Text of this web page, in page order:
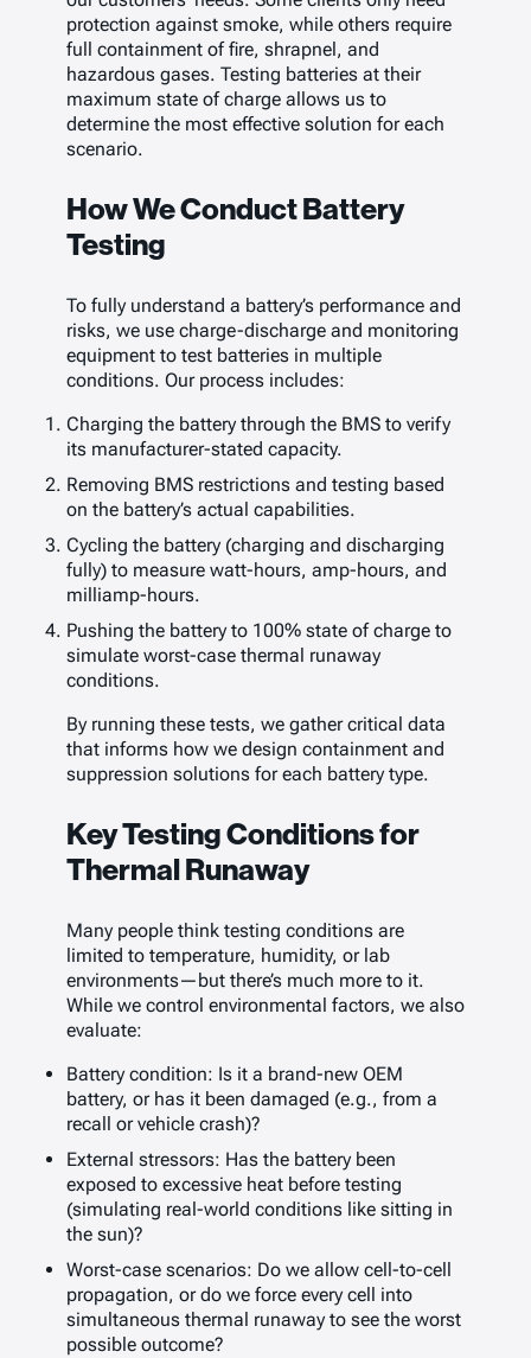
protection against smoke, while others require
full containment of fire, shrapnel, and
hazardous gases. Testing batteries at their
maximum state of charge allows us to
determine the most effective solution for each
scenario.
How We Conduct Battery
Testing
To fully understand a battery’s performance and
risks, we use charge-discharge and monitoring
equipment to test batteries in multiple
conditions. Our process includes:
Charging the battery through the BMS to verify
its manufacturer-stated capacity.
Removing BMS restrictions and testing based
on the battery’s actual capabilities.
Cycling the battery (charging and discharging
fully) to measure watt-hours, amp-hours, and
milliamp-hours.
Pushing the battery to 100% state of charge to
simulate worst-case thermal runaway
conditions.
By running these tests, we gather critical data
that informs how we design containment and
suppression solutions for each battery type.
Key Testing Conditions for
Thermal Runaway
Many people think testing conditions are
limited to temperature, humidity, or lab
environments—but there’s much more to it.
While we control environmental factors, we also
evaluate:
Battery condition: Is it a brand-new OEM
battery, or has it been damaged (e.g., from a
recall or vehicle crash)?
External stressors: Has the battery been
exposed to excessive heat before testing
(simulating real-world conditions like sitting in
the sun)?
Worst-case scenarios: Do we allow cell-to-cell
propagation, or do we force every cell into
simultaneous thermal runaway to see the worst
possible outcome?